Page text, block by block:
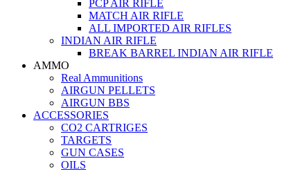
PCP AIR RIFLE
MATCH AIR RIFLE
ALL IMPORTED AIR RIFLES
INDIAN AIR RIFLE
BREAK BARREL INDIAN AIR RIFLE
AMMO
Real Ammunitions
AIRGUN PELLETS
AIRGUN BBS
ACCESSORIES
CO2 CARTRIGES
TARGETS
GUN CASES
OILS